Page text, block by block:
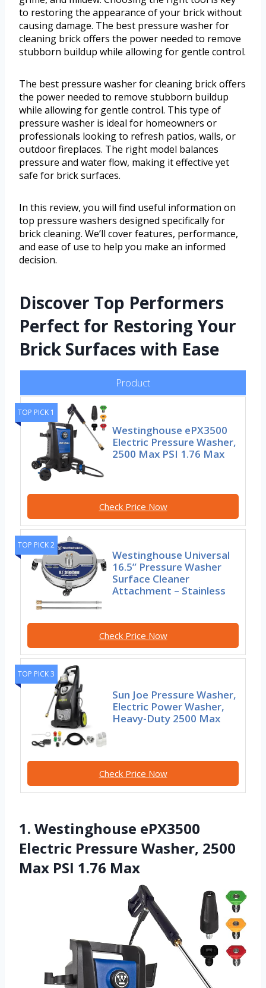
to restoring the appearance of your brick without
causing damage. The best pressure washer for
cleaning brick offers the power needed to remove
stubborn buildup while allowing for gentle control.
The best pressure washer for cleaning brick offers
the power needed to remove stubborn buildup
while allowing for gentle control. This type of
pressure washer is ideal for homeowners or
professionals looking to refresh patios, walls, or
outdoor fireplaces. The right model balances
pressure and water flow, making it effective yet
safe for brick surfaces.
In this review, you will find useful information on
top pressure washers designed specifically for
brick cleaning. We’ll cover features, performance,
and ease of use to help you make an informed
decision.
Discover Top Performers
Perfect for Restoring Your
Brick Surfaces with Ease
Product
TOP PICK 1
Westinghouse ePX3500
Electric Pressure Washer,
2500 Max PSI 1.76 Max
Check Price Now
TOP PICK 2
Westinghouse Universal
16.5” Pressure Washer
Surface Cleaner
Attachment – Stainless
Check Price Now
TOP PICK 3
Sun Joe Pressure Washer,
Electric Power Washer,
Heavy-Duty 2500 Max
Check Price Now
1. Westinghouse ePX3500
Electric Pressure Washer, 2500
Max PSI 1.76 Max